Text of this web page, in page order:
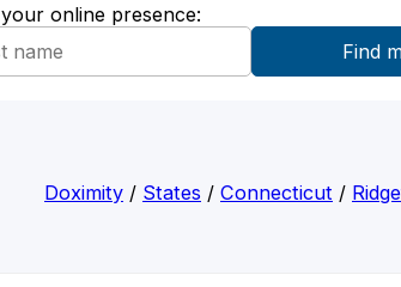
online presence:
Doximity / States / Connecticut /